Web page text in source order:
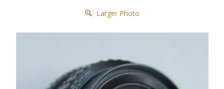
Larger Photo